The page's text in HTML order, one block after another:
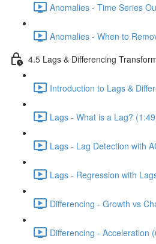
Anomalies - Time Series
Anomalies - When to
4.5 Lags & Differencing
Introduction to Lags &
Lags - What is a Lag?
Lags - Lag Detection with
Lags - Regression with
Differencing - Growth vs
Differencing - Acceleration